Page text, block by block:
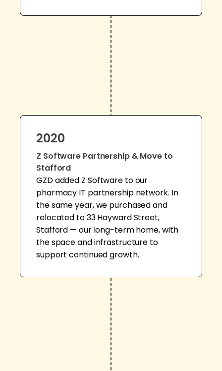
2020
Z Software Partnership & Move to
Stafford
GZD added Z Software to our
pharmacy IT partnership network. In
the same year, we purchased and
relocated to 33 Hayward Street,
Stafford — our long-term home, with
the space and infrastructure to
support continued growth.